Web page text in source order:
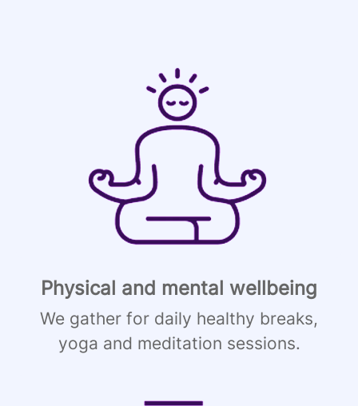
Physical and mental wellbeing
We gather for daily healthy breaks,
yoga and meditation sessions.